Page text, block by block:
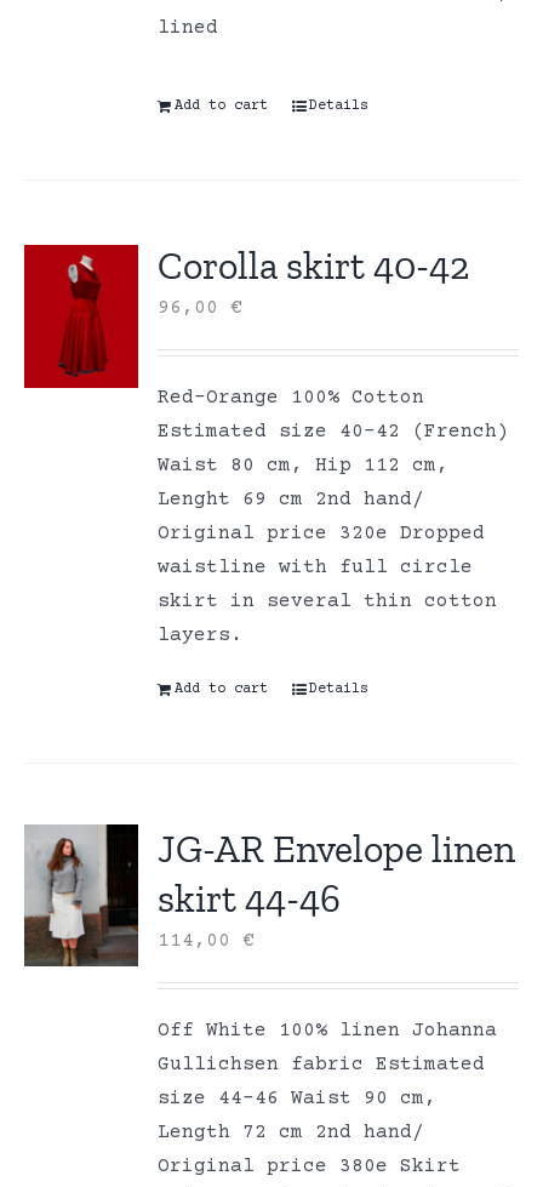
lined
Add to cart Details
Corolla skirt 40-42
96,00€
Red-Orange 100% Cotton
Estimated size 40-42 (French)
Waist 80 cm, Hip 112 cm,
Lenght 69 cm 2nd hand/
Original price 320e Dropped
waistline with full circle
skirt in several thin cotton
layers.
Add to cart Details
JG-AR Envelope linen
skirt 44-46
114,00€
Off White 100% linen Johanna
Gullichsen fabric Estimated
size 44-46 Waist 90 cm,
Length 72 cm 2nd hand/
Original price 380e Skirt